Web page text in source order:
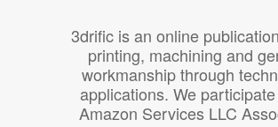
3drific is an online
printing, machining and
workmanship through
applications. We
Amazon Services LLC